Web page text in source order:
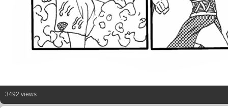
3492 views